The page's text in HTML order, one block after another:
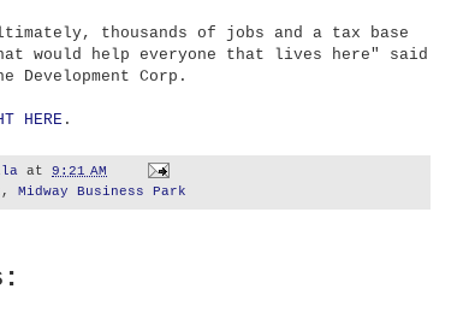
thousands of jobs and a tax base
would help everyone that lives here" said
Development Corp.
HERE .
at 9:21 AM
, Midway Business Park